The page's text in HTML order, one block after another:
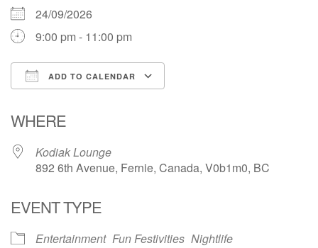
24/09/2026
9:00 pm - 11:00 pm
ADD TO CALENDAR
WHERE
Kodiak Lounge
892 6th Avenue, Fernie, Canada, V0b1m0, BC
EVENT TYPE
Entertainment Fun Festivities Nightlife